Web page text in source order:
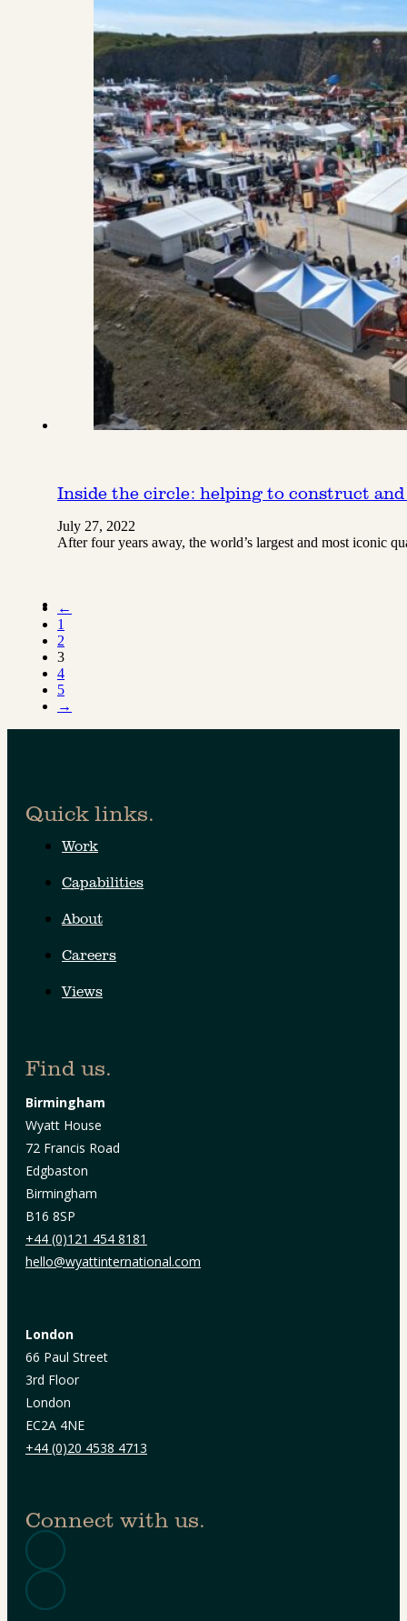
Inside the circle: helping to construct
July 27, 2022
After four years away, the world’s largest and most iconic
←
1
2
3
4
5
→
Quick links.
Work
Capabilities
About
Careers
Views
Find us.
Birmingham
Wyatt House
72 Francis Road
Edgbaston
Birmingham
B16 8SP
+44 (0)121 454 8181
hello@wyattinternational.com
London
66 Paul Street
3rd Floor
London
EC2A 4NE
+44 (0)20 4538 4713
Connect with us.